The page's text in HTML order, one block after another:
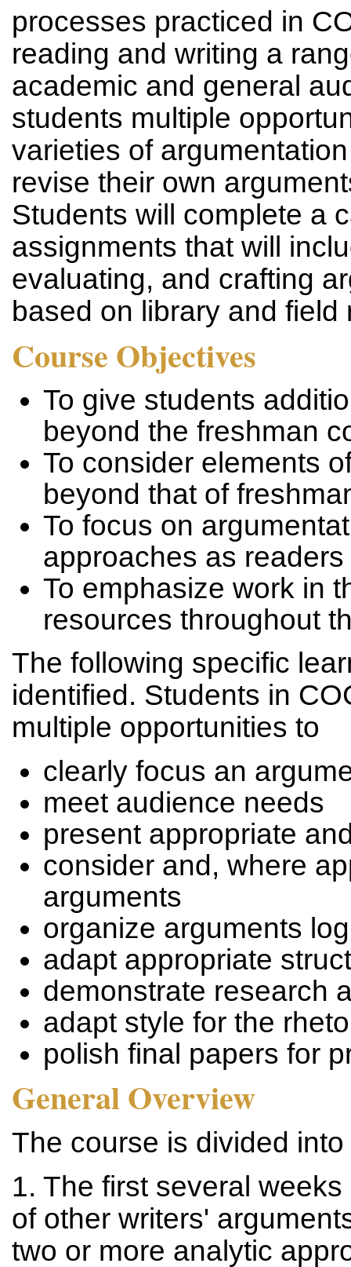
processes practiced in
reading and writing a
academic and general
students multiple
varieties of
revise their own
Students will complete a
assignments that will
evaluating, and crafting
based on library and field
Course Objectives
To give students
beyond the freshman
To consider elements
beyond that of
To focus on
approaches as
To emphasize work in
resources throughout
The following specific
identified. Students in
multiple opportunities to
clearly focus an
meet audience needs
present appropriate
consider and, where
arguments
organize arguments
adapt appropriate
demonstrate research
adapt style for the
polish final papers for
General Overview
The course is divided
1. The first several
of other writers'
two or more analytic